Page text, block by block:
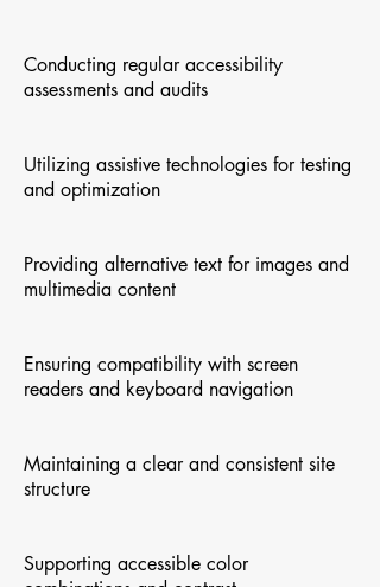
Conducting regular accessibility
assessments and audits
Utilizing assistive technologies for testing
and optimization
Providing alternative text for images and
multimedia content
Ensuring compatibility with screen
readers and keyboard navigation
Maintaining a clear and consistent site
structure
Supporting accessible color